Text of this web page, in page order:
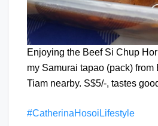
Enjoying the Beef Si Chup
my Samurai tapao (pack) from
Tiam nearby. S$5/-, tastes
#CatherinaHosoiLifestyle